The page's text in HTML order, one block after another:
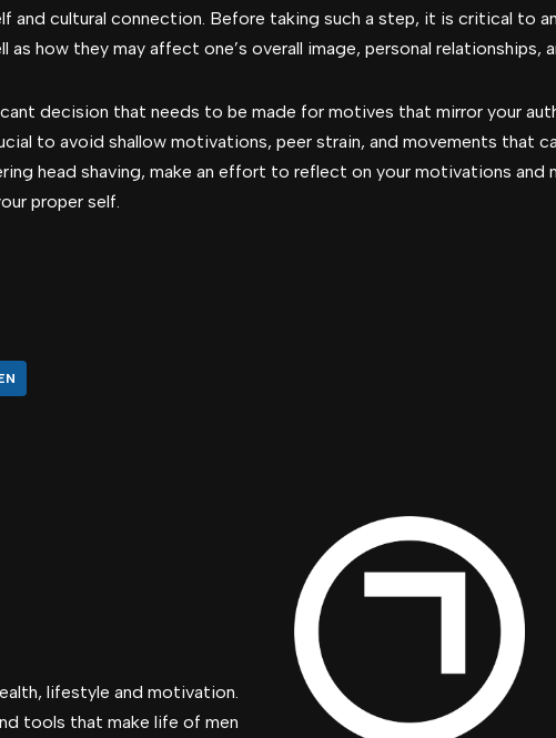
and cultural connection. Before taking such a step, it is critical to
how they may affect one’s overall image, personal relationships,
decision that needs to be made for motives that mirror your
to avoid shallow motivations, peer strain, and movements that
head shaving, make an effort to reflect on your motivations and
proper self.
lifestyle and motivation.
tools that make life of men